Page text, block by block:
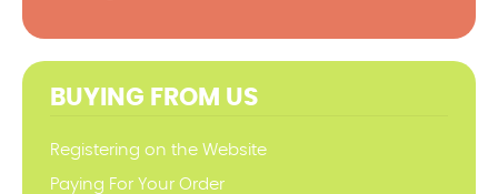
BUYING FROM US
Registering on the Website
Paying For Your Order